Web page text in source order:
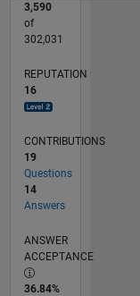
3,590
of
302,031
REPUTATION
16
CONTRIBUTIONS
19
Questions
14
Answers
ANSWER
ACCEPTANCE
36.84%